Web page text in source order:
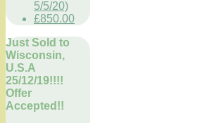
5/5/20)
£850.00
Just Sold to
Wisconsin,
U.S.A
25/12/19!!!!
Offer
Accepted!!